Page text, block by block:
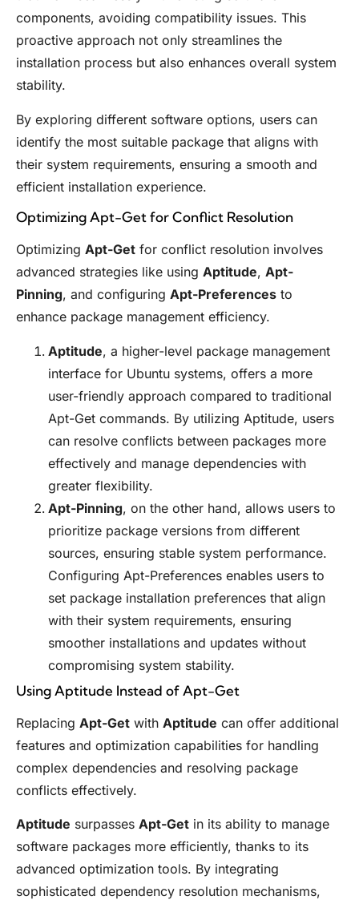
components, avoiding compatibility issues. This
proactive approach not only streamlines the
installation process but also enhances overall system
stability.
By exploring different software options, users can
identify the most suitable package that aligns with
their system requirements, ensuring a smooth and
efficient installation experience.
Optimizing Apt-Get for Conflict Resolution
Optimizing Apt-Get for conflict resolution involves
advanced strategies like using Aptitude, Apt-
Pinning, and configuring Apt-Preferences to
enhance package management efficiency.
Aptitude, a higher-level package management
interface for Ubuntu systems, offers a more
user-friendly approach compared to traditional
Apt-Get commands. By utilizing Aptitude, users
can resolve conflicts between packages more
effectively and manage dependencies with
greater flexibility.
Apt-Pinning, on the other hand, allows users to
prioritize package versions from different
sources, ensuring stable system performance.
Configuring Apt-Preferences enables users to
set package installation preferences that align
with their system requirements, ensuring
smoother installations and updates without
compromising system stability.
Using Aptitude Instead of Apt-Get
Replacing Apt-Get with Aptitude can offer additional
features and optimization capabilities for handling
complex dependencies and resolving package
conflicts effectively.
Aptitude surpasses Apt-Get in its ability to manage
software packages more efficiently, thanks to its
advanced optimization tools. By integrating
sophisticated dependency resolution mechanisms,